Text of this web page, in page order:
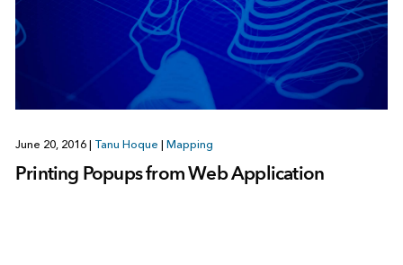
June 20, 2016 | Tanu Hoque | Mapping
Printing Popups from Web Application